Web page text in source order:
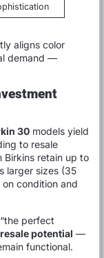
aligns color
demand —
30 models yield
to resale
Birkins retain up to
larger sizes (35
condition and
perfect
potential —
functional.